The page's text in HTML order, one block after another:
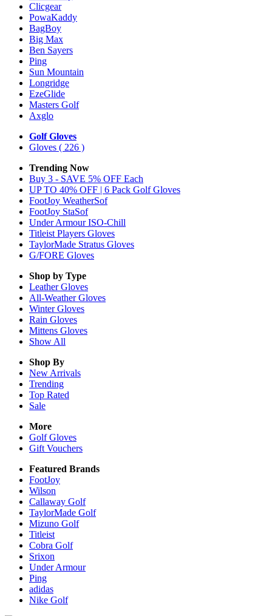
Clicgear
PowaKaddy
BagBoy
Big Max
Ben Sayers
Ping
Sun Mountain
Longridge
EzeGlide
Masters Golf
Axglo
Golf Gloves
Gloves ( 226 )
Trending Now
Buy 3 - SAVE 5% OFF Each
UP TO 40% OFF | 6 Pack Golf Gloves
FootJoy WeatherSof
FootJoy StaSof
Under Armour ISO-Chill
Titleist Players Gloves
TaylorMade Stratus Gloves
G/FORE Gloves
Shop by Type
LeatherGloves
All-WeatherGloves
WinterGloves
Rain Gloves
Mittens Gloves
Show All
Shop By
New Arrivals
Trending
Top Rated
Sale
More
Golf Gloves
Gift Vouchers
Featured Brands
FootJoy
Wilson
Callaway Golf
TaylorMade Golf
Mizuno Golf
Titleist
Cobra Golf
Srixon
Under Armour
Ping
adidas
Nike Golf